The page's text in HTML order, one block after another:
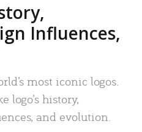
Influences,
most iconic logos.
logo’s history,
and evolution.